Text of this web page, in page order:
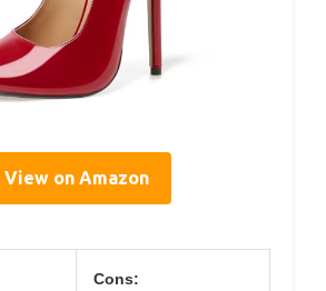
View on Amazon
Cons: